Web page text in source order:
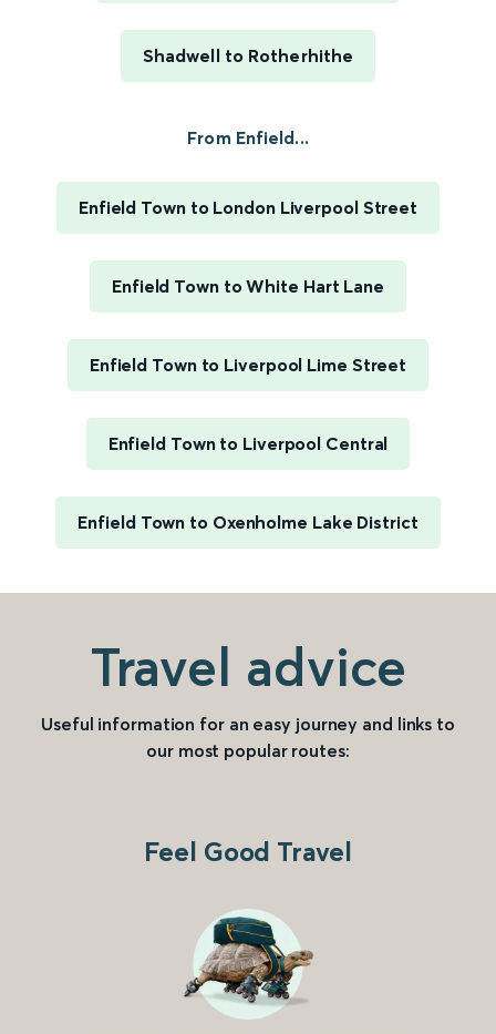
Shadwell to Rotherhithe
From Enfield...
Enfield Town to London Liverpool Street
Enfield Town to White Hart Lane
Enfield Town to Liverpool Lime Street
Enfield Town to Liverpool Central
Enfield Town to Oxenholme Lake District
Travel advice
Useful information for an easy journey and links to
our most popular routes:
Feel Good Travel